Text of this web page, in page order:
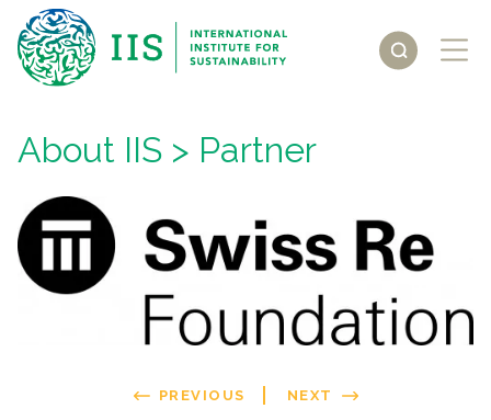
About IIS > Partner
PREVIOUS NEXT